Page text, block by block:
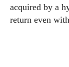
acquired by a
return even